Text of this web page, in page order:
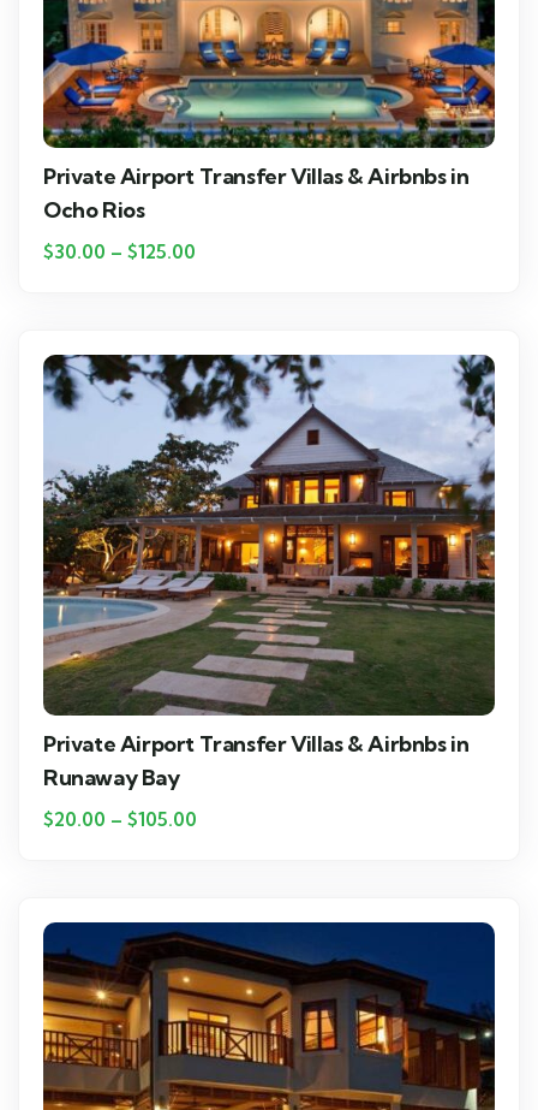
Private Airport Transfer Villas & Airbnbs in
Ocho Rios
$30.00 – $125.00
Private Airport Transfer Villas & Airbnbs in
Runaway Bay
$20.00 – $105.00